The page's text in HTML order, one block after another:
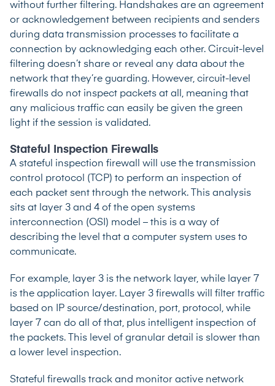
without further filtering. Handshakes are an agreement
or acknowledgement between recipients and senders
during data transmission processes to facilitate a
connection by acknowledging each other. Circuit-level
filtering doesn’t share or reveal any data about the
network that they’re guarding. However, circuit-level
firewalls do not inspect packets at all, meaning that
any malicious traffic can easily be given the green
light if the session is validated.
Stateful Inspection Firewalls
A stateful inspection firewall will use the transmission
control protocol (TCP) to perform an inspection of
each packet sent through the network. This analysis
sits at layer 3 and 4 of the open systems
interconnection (OSI) model – this is a way of
describing the level that a computer system uses to
communicate.
For example, layer 3 is the network layer, while layer 7
is the application layer. Layer 3 firewalls will filter traffic
based on IP source/destination, port, protocol, while
layer 7 can do all of that, plus intelligent inspection of
the packets. This level of granular detail is slower than
a lower level inspection.
Stateful firewalls track and monitor active network